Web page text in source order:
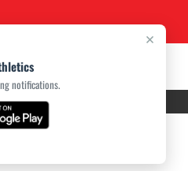
×
notifications.
© 2026 MASCOT MEDIA, LLC